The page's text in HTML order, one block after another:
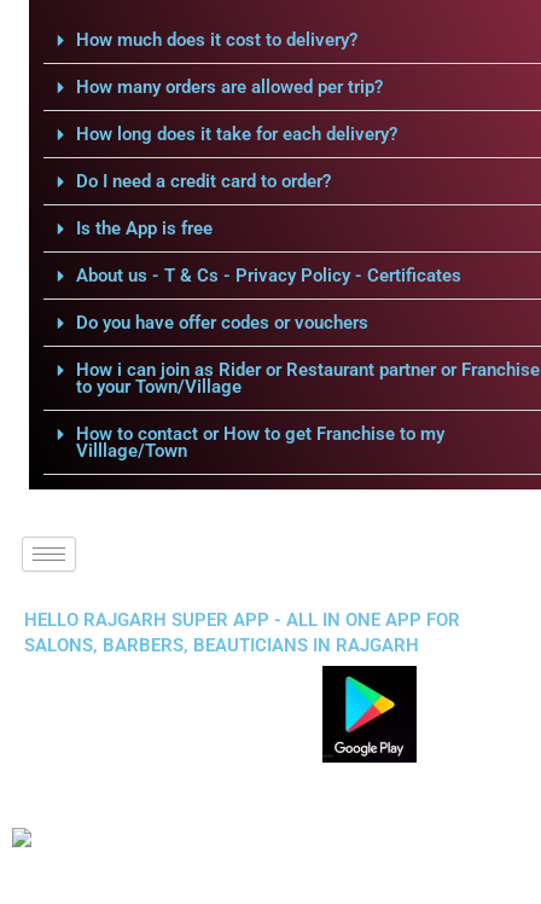
How much does it cost to delivery?
How many orders are allowed per trip?
How long does it take for each delivery?
Do I need a credit card to order?
Is the App is free
About us - T & Cs - Privacy Policy - Certificates
Do you have offer codes or vouchers
How i can join as Rider or Restaurant partner or Franchise
to your Town/Village
How to contact or How to get Franchise to my
Villlage/Town
HELLO RAJGARH SUPER APP - ALL IN ONE APP FOR
SALONS, BARBERS, BEAUTICIANS IN RAJGARH